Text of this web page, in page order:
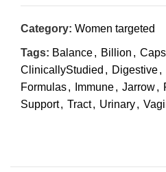
Category: Women targeted
Tags: Balance, Billion ,
ClinicallyStudied , Digestive,
Formulas, Immune, Jarrow,
Support, Tract, Urinary,